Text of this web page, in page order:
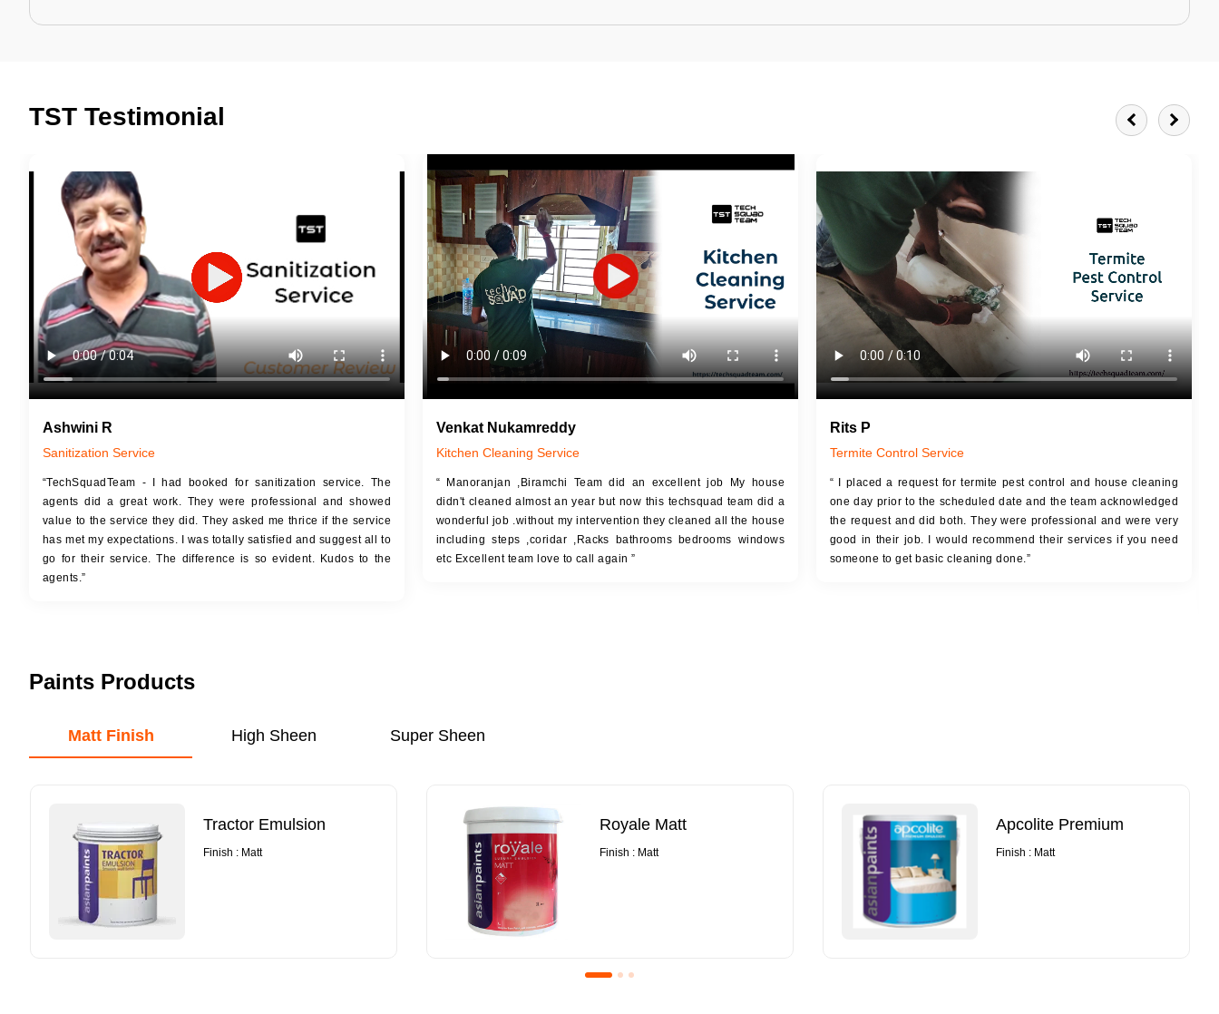
A smart Upgrade
1600+ Shades
JOB DESCRIPTION
Touch Up Putty (Crack Filling)
Mechanized Wall Sanding
2 Coat Painting
Advance Stain Guard
Lasts 5-6 years
JOB DESCRIPTION
Touch Up Putty (Crack Filling)
Mechanized Wall Sanding
Coat Primer
Coat Painting
Anti Bacterial & Anti-Fungal
JOB DESCRIPTION
Mechanized Wall Sanding
Coat Royal Base Primer
Coat Painting
Teflon® surface protector
JOB DESCRIPTION
Touch Up Putty (Crack Filling)
Mechanized Wall Sanding
Coat Royal Base Primer
Coat Painting
TST Testimonial
Ashwini R
Sanitization Service
“TechSquadTeam - I had booked for sanitization service. The
agents did a great work. They were professional and showed
value to the service they did. They asked me thrice if the service
has met my expectations. I was totally satisfied and suggest all to
go for their service. The difference is so evident. Kudos to the
agents.”
Venkat Nukamreddy
Kitchen Cleaning Service
“ Manoranjan ,Biramchi Team did an excellent job My house
didn't cleaned almost an year but now this techsquad team did a
wonderful job .without my intervention they cleaned all the house
including steps ,coridar ,Racks bathrooms bedrooms windows
etc Excellent team love to call again ”
Rits P
Termite Control Service
“ I placed a request for termite pest control and house cleaning
one day prior to the scheduled date and the team acknowledged
the request and did both. They were professional and were very
good in their job. I would recommend their services if you need
someone to get basic cleaning done.”
Paints Products
Matt Finish High Sheen Super Sheen
Tractor Emulsion
Finish : Matt
Royale Matt
Finish : Matt
Apcolite Premium
Finish : Matt